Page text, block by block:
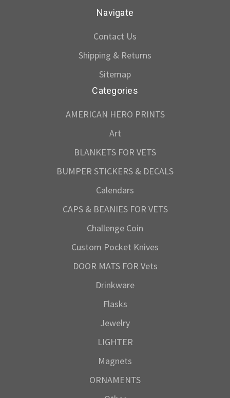
Navigate
Contact Us
Shipping & Returns
Sitemap
Categories
AMERICAN HERO PRINTS
Art
BLANKETS FOR VETS
BUMPER STICKERS & DECALS
Calendars
CAPS & BEANIES FOR VETS
Challenge Coin
Custom Pocket Knives
DOOR MATS FOR Vets
Drinkware
Flasks
Jewelry
LIGHTER
Magnets
ORNAMENTS